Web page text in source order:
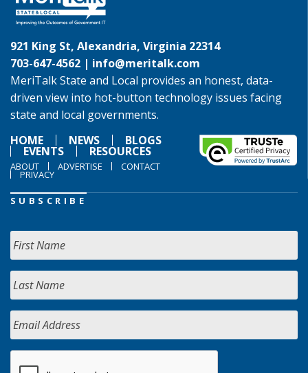
921 King St, Alexandria, Virginia 22314
703-647-4562 | info@meritalk.com
MeriTalk State and Local provides an honest, data-
driven view into hot-button technology issues facing
state and local governments.
HOME
NEWS BLOGS
EVENTS RESOURCES
ABOUT ADVERTISE CONTACT
PRIVACY
SUBSCRIBE